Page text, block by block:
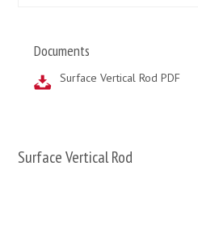
Documents
Surface Vertical Rod PDF
Surface Vertical Rod